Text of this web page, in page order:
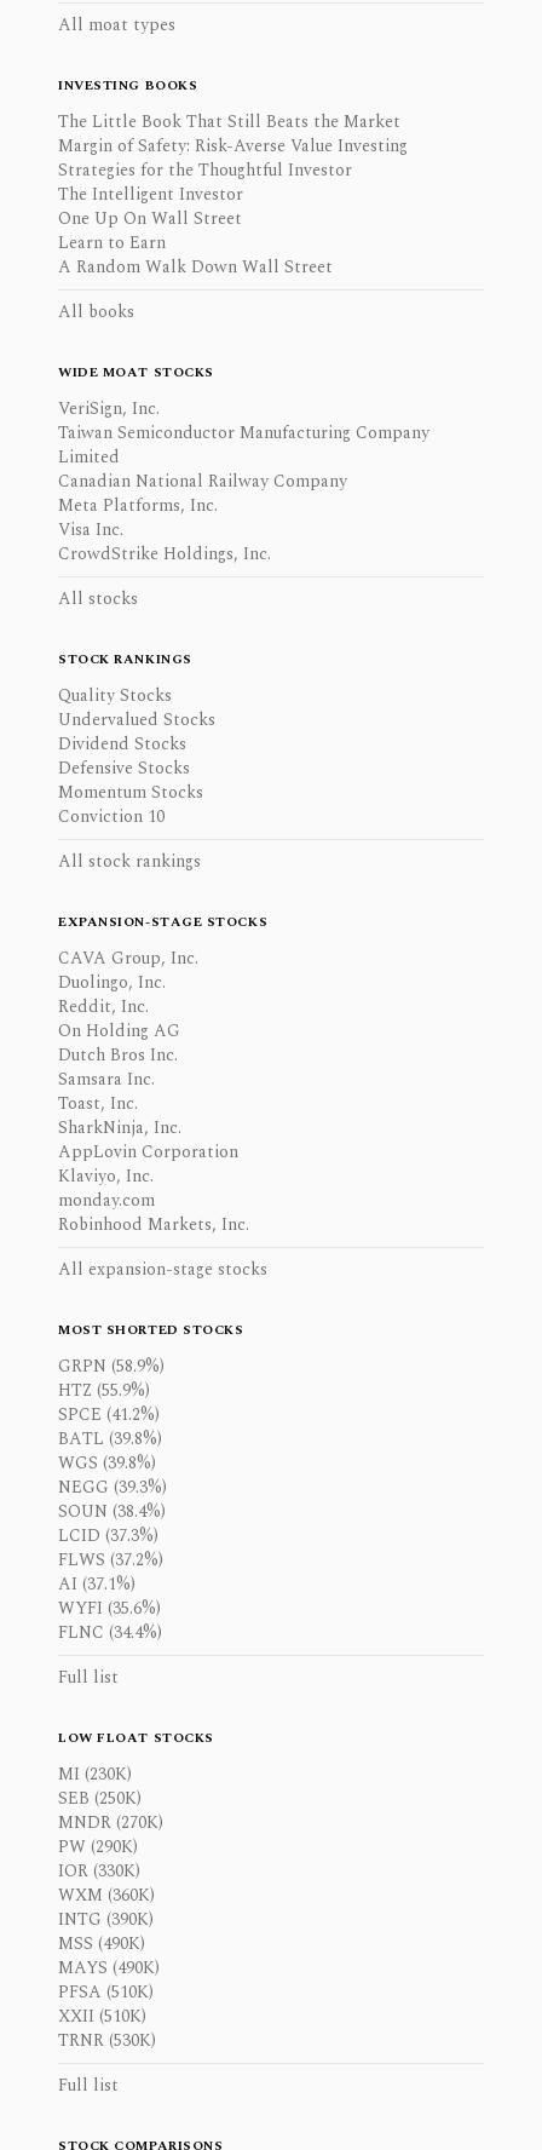
All moat types
INVESTING BOOKS
The Little Book That Still Beats the Market
Margin of Safety: Risk-Averse Value Investing
Strategies for the Thoughtful Investor
The Intelligent Investor
One Up On Wall Street
Learn to Earn
A Random Walk Down Wall Street
All books
WIDE MOAT STOCKS
VeriSign, Inc.
Taiwan Semiconductor Manufacturing Company
Limited
Canadian National Railway Company
Meta Platforms, Inc.
Visa Inc.
CrowdStrike Holdings, Inc.
All stocks
STOCK RANKINGS
Quality Stocks
Undervalued Stocks
Dividend Stocks
Defensive Stocks
Momentum Stocks
Conviction 10
All stock rankings
EXPANSION-STAGE STOCKS
CAVA Group, Inc.
Duolingo, Inc.
Reddit, Inc.
On Holding AG
Dutch Bros Inc.
Samsara Inc.
Toast, Inc.
SharkNinja, Inc.
AppLovin Corporation
Klaviyo, Inc.
monday.com
Robinhood Markets, Inc.
All expansion-stage stocks
MOST SHORTED STOCKS
GRPN (58.9%)
HTZ (55.9%)
SPCE (41.2%)
BATL (39.8%)
WGS (39.8%)
NEGG (39.3%)
SOUN (38.4%)
LCID (37.3%)
FLWS (37.2%)
AI (37.1%)
WYFI (35.6%)
FLNC (34.4%)
Full list
LOW FLOAT STOCKS
MI (230K)
SEB (250K)
MNDR (270K)
PW (290K)
IOR (330K)
WXM (360K)
INTG (390K)
MSS (490K)
MAYS (490K)
PFSA (510K)
XXII (510K)
TRNR (530K)
Full list
STOCK COMPARISONS